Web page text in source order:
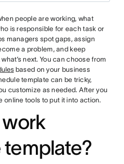
people are working, what
is responsible for each task or
managers spot gaps, assign
a problem, and keep
next. You can choose from
based on your business
template can be tricky,
customize as needed. After you
online tools to put it into action.
work